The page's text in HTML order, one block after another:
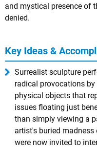
and mystical presence of
denied.
Key Ideas &
Surrealist sculpture
radical provocations
physical objects that
issues floating just
than simply viewing a
artist's buried
were now invited to